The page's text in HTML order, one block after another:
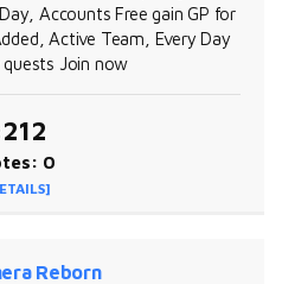
Accounts Free gain GP for
Active Team, Every Day
Join now
0
Reborn